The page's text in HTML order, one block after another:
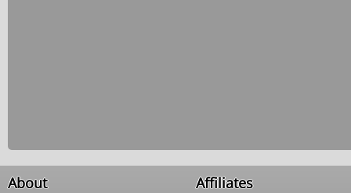
About Affiliates